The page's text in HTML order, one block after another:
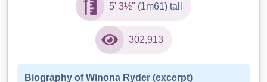
5' 3½" (1m61) tall
302,913
Biography of Winona Ryder (excerpt)